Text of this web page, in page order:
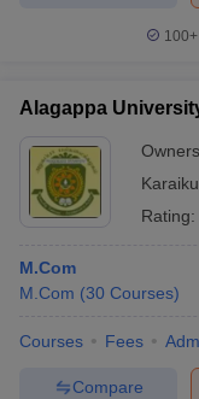
100+
Alagappa
Rating:
M.Com
M.Com (30 Courses)
Courses Fees
Compare